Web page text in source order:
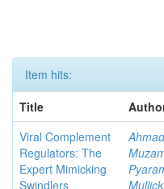
Item hits:
Title
Viral Complement
Regulators: The
Expert Mimicking
Swindlers